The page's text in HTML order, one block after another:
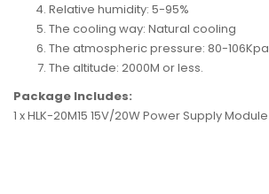
Relative humidity: 5-95%
The cooling way: Natural cooling
The atmospheric pressure: 80-106Kpa
The altitude: 2000M or less.
Package Includes:
1 x HLK-20M15 15V/20W Power Supply Module